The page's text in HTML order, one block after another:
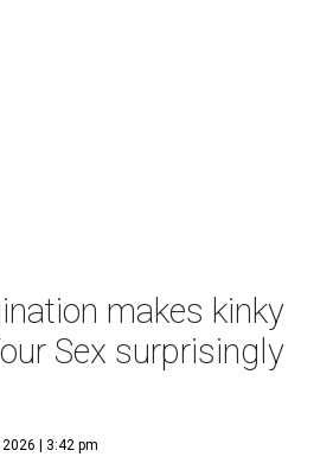
makes kinky
Sex surprisingly
| 3:42 pm